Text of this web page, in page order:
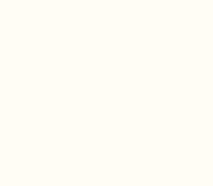
Hundreds of pendants.